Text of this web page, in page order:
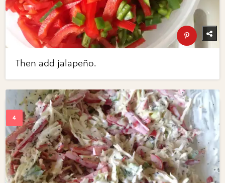
Then add jalapeño.